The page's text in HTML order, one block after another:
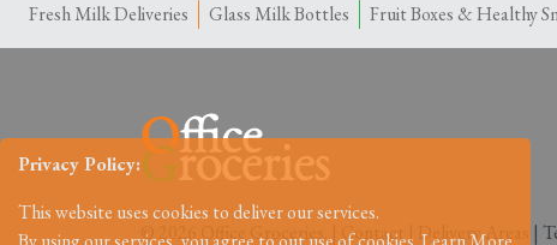
Fresh Milk Deliveries Glass Milk Bottles Fruit Boxes & Healthy
© 2026 Office Groceries. | Contact Delivery Areas |
Privacy Policy:
This website uses cookies to deliver our services.